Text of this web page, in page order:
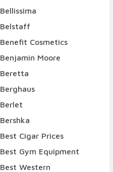
Bellissima
Belstaff
Benefit Cosmetics
Benjamin Moore
Beretta
Berghaus
Berlet
Bershka
Best Cigar Prices
Best Gym Equipment
Best Western